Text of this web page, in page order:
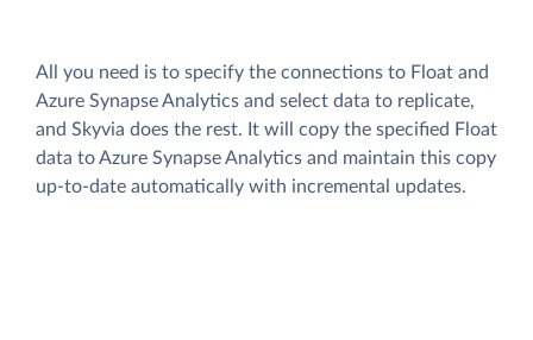
All you need is to specify the connections to Float and
Azure Synapse Analytics and select data to replicate,
and Skyvia does the rest. It will copy the specified Float
data to Azure Synapse Analytics and maintain this copy
up-to-date automatically with incremental updates.